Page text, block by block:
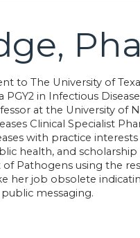
to The University of
PGY2 in Infectious
at the University of
Clinical Specialist
with practice
health, and
Pathogens using the
her job obsolete
messaging.